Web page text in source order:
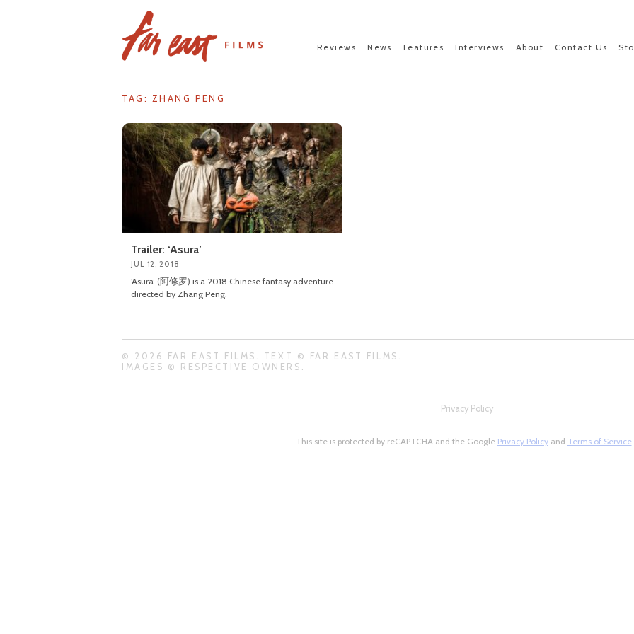
Reviews News Features Interviews About Contact Us
TAG: ZHANG PENG
Trailer: ‘Asura’
JUL 12, 2018
‘Asura’ (阿修罗) is a 2018 Chinese fantasy adventure
directed by Zhang Peng.
© 2026 FAR EAST FILMS. TEXT © FAR EAST FILMS.
IMAGES © RESPECTIVE OWNERS.
Privacy Policy
This site is protected by reCAPTCHA and the Google Privacy Policyand Terms of Service